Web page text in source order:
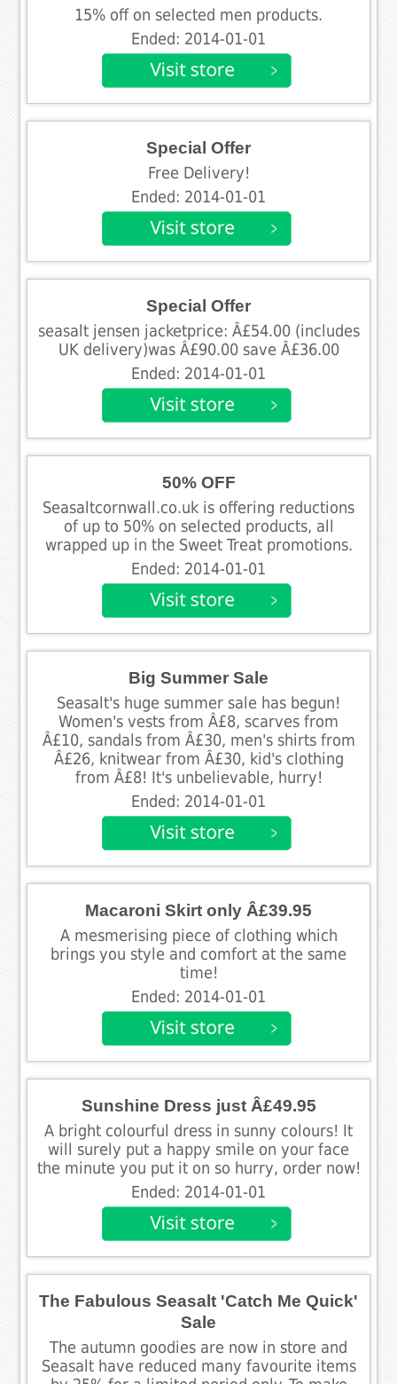
15% off on selected men products.
Ended: 2014-01-01
Special Offer
Free Delivery!
Ended: 2014-01-01
Special Offer
seasalt jensen jacketprice: Â£54.00 (includes
UK delivery)was Â£90.00 save Â£36.00
Ended: 2014-01-01
50% OFF
Seasaltcornwall.co.uk is offering reductions
of up to 50% on selected products, all
wrapped up in the Sweet Treat promotions.
Ended: 2014-01-01
Big Summer Sale
Seasalt's huge summer sale has begun!
Women's vests from Â£8, scarves from
Â£10, sandals from Â£30, men's shirts from
Â£26, knitwear from Â£30, kid's clothing
from Â£8! It's unbelievable, hurry!
Ended: 2014-01-01
Macaroni Skirt only Â£39.95
A mesmerising piece of clothing which
brings you style and comfort at the same
time!
Ended: 2014-01-01
Sunshine Dress just Â£49.95
A bright colourful dress in sunny colours! It
will surely put a happy smile on your face
the minute you put it on so hurry, order now!
Ended: 2014-01-01
The Fabulous Seasalt 'Catch Me Quick'
Sale
The autumn goodies are now in store and
Seasalt have reduced many favourite items